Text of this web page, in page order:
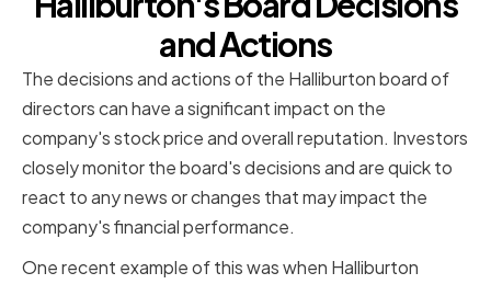
and Actions
The decisions and actions of the Halliburton board of
directors can have a significant impact on the
company's stock price and overall reputation. Investors
closely monitor the board's decisions and are quick to
react to any news or changes that may impact the
company's financial performance.
One recent example of this was when Halliburton